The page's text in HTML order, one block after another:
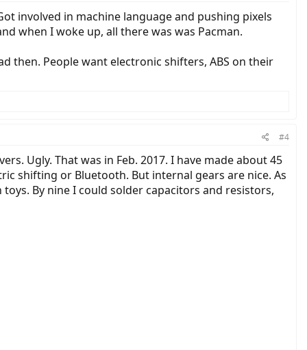
involved in machine language and pushing pixels
when I woke up, all there was was Pacman.
then. People want electronic shifters, ABS on their
#4
Ugly. That was in Feb. 2017. I have made about 45
shifting or Bluetooth. But internal gears are nice. As
By nine I could solder capacitors and resistors,